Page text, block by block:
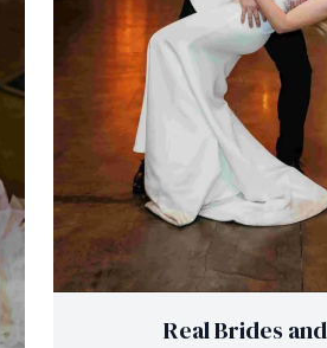
Real Brides